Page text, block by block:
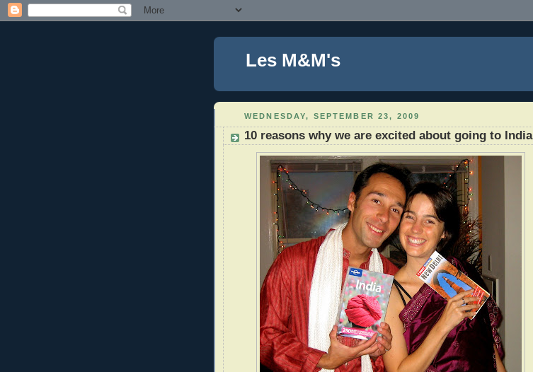
Les M&M's
WEDNESDAY, SEPTEMBER 23, 2009
10 reasons why we are excited about going to India